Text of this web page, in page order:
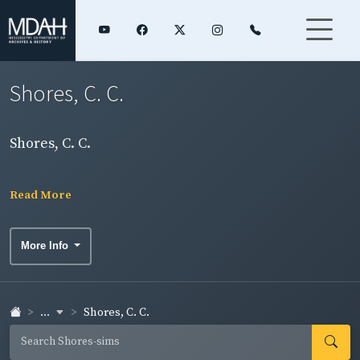
Shores, C. C.
Shores, C. C.
Read More
More Info
... Shores, C. C.